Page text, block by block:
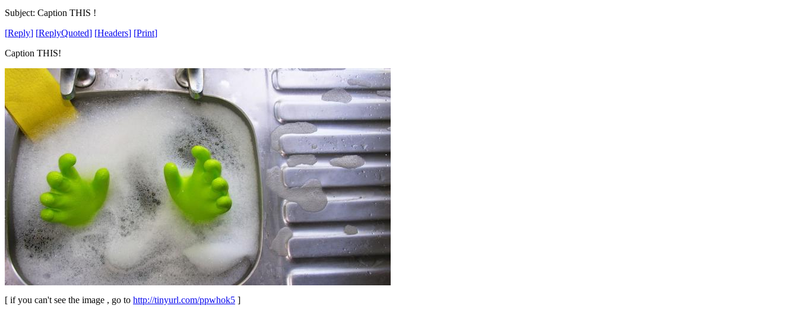
Subject: Caption THIS !
[Reply] [ReplyQuoted] [Headers] [Print]
Caption THIS!
[ if you can't see the image , go to http://tinyurl.com/ppwhok5 ]